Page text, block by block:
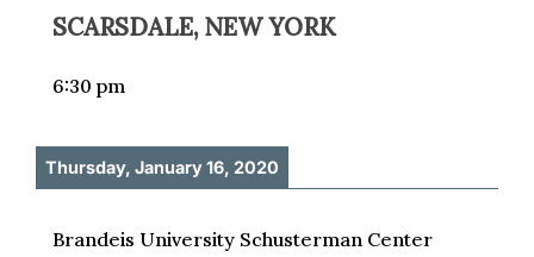
SCARSDALE, NEW YORK
6:30 pm
Thursday, January 16, 2020
Brandeis University Schusterman Center